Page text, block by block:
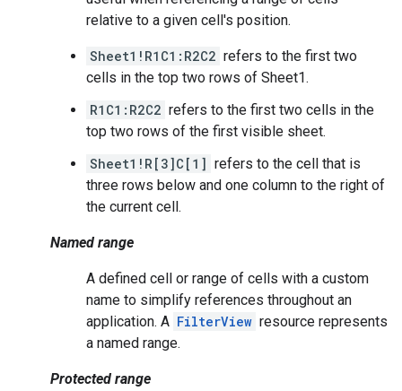
relative to a given cell's position.
Sheet1!R1C1:R2C2 refers to the first two
cells in the top two rows of Sheet1.
R1C1:R2C2 refers to the first two cells in the
top two rows of the first visible sheet.
Sheet1!R[3]C[1] refers to the cell that is
three rows below and one column to the right of
the current cell.
Named range
A defined cell or range of cells with a custom
name to simplify references throughout an
application. A FilterView resource represents
a named range.
Protected range